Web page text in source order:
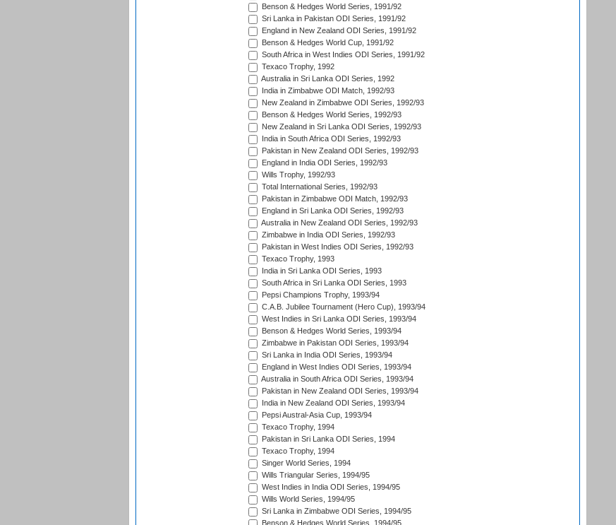
Benson & Hedges World Series, 1991/92
Sri Lanka in Pakistan ODI Series, 1991/92
England in New Zealand ODI Series, 1991/92
Benson & Hedges World Cup, 1991/92
South Africa in West Indies ODI Series, 1991/92
Texaco Trophy, 1992
Australia in Sri Lanka ODI Series, 1992
India in Zimbabwe ODI Match, 1992/93
New Zealand in Zimbabwe ODI Series, 1992/93
Benson & Hedges World Series, 1992/93
New Zealand in Sri Lanka ODI Series, 1992/93
India in South Africa ODI Series, 1992/93
Pakistan in New Zealand ODI Series, 1992/93
England in India ODI Series, 1992/93
Wills Trophy, 1992/93
Total International Series, 1992/93
Pakistan in Zimbabwe ODI Match, 1992/93
England in Sri Lanka ODI Series, 1992/93
Australia in New Zealand ODI Series, 1992/93
Zimbabwe in India ODI Series, 1992/93
Pakistan in West Indies ODI Series, 1992/93
Texaco Trophy, 1993
India in Sri Lanka ODI Series, 1993
South Africa in Sri Lanka ODI Series, 1993
Pepsi Champions Trophy, 1993/94
C.A.B. Jubilee Tournament (Hero Cup), 1993/94
West Indies in Sri Lanka ODI Series, 1993/94
Benson & Hedges World Series, 1993/94
Zimbabwe in Pakistan ODI Series, 1993/94
Sri Lanka in India ODI Series, 1993/94
England in West Indies ODI Series, 1993/94
Australia in South Africa ODI Series, 1993/94
Pakistan in New Zealand ODI Series, 1993/94
India in New Zealand ODI Series, 1993/94
Pepsi Austral-Asia Cup, 1993/94
Texaco Trophy, 1994
Pakistan in Sri Lanka ODI Series, 1994
Texaco Trophy, 1994
Singer World Series, 1994
Wills Triangular Series, 1994/95
West Indies in India ODI Series, 1994/95
Wills World Series, 1994/95
Sri Lanka in Zimbabwe ODI Series, 1994/95
Benson & Hedges World Series, 1994/95